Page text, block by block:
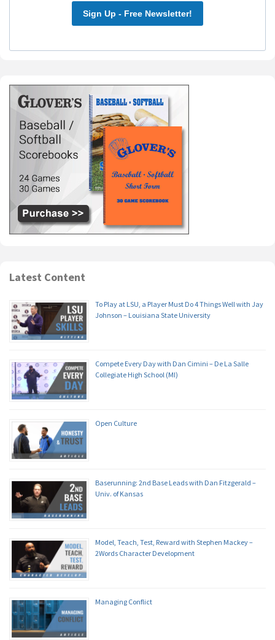
Sign Up - Free Newsletter!
Latest Content
To Play at LSU, a Player Must Do 4 Things Well with Jay
Johnson – Louisiana State University
Compete Every Day with Dan Cimini – De La Salle
Collegiate High School (MI)
Open Culture
Baserunning: 2nd Base Leads with Dan Fitzgerald –
Univ. of Kansas
Model, Teach, Test, Reward with Stephen Mackey –
2Words Character Development
Managing Conflict